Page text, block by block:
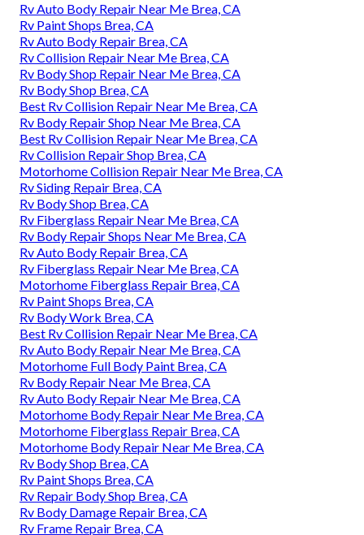
Rv Auto Body Repair Near Me Brea, CA
Rv Paint Shops Brea, CA
Rv Auto Body Repair Brea, CA
Rv Collision Repair Near Me Brea, CA
Rv Body Shop Repair Near Me Brea, CA
Rv Body Shop Brea, CA
Best Rv Collision Repair Near Me Brea, CA
Rv Body Repair Shop Near Me Brea, CA
Best Rv Collision Repair Near Me Brea, CA
Rv Collision Repair Shop Brea, CA
Motorhome Collision Repair Near Me Brea, CA
Rv Siding Repair Brea, CA
Rv Body Shop Brea, CA
Rv Fiberglass Repair Near Me Brea, CA
Rv Body Repair Shops Near Me Brea, CA
Rv Auto Body Repair Brea, CA
Rv Fiberglass Repair Near Me Brea, CA
Motorhome Fiberglass Repair Brea, CA
Rv Paint Shops Brea, CA
Rv Body Work Brea, CA
Best Rv Collision Repair Near Me Brea, CA
Rv Auto Body Repair Near Me Brea, CA
Motorhome Full Body Paint Brea, CA
Rv Body Repair Near Me Brea, CA
Rv Auto Body Repair Near Me Brea, CA
Motorhome Body Repair Near Me Brea, CA
Motorhome Fiberglass Repair Brea, CA
Motorhome Body Repair Near Me Brea, CA
Rv Body Shop Brea, CA
Rv Paint Shops Brea, CA
Rv Repair Body Shop Brea, CA
Rv Body Damage Repair Brea, CA
Rv Frame Repair Brea, CA